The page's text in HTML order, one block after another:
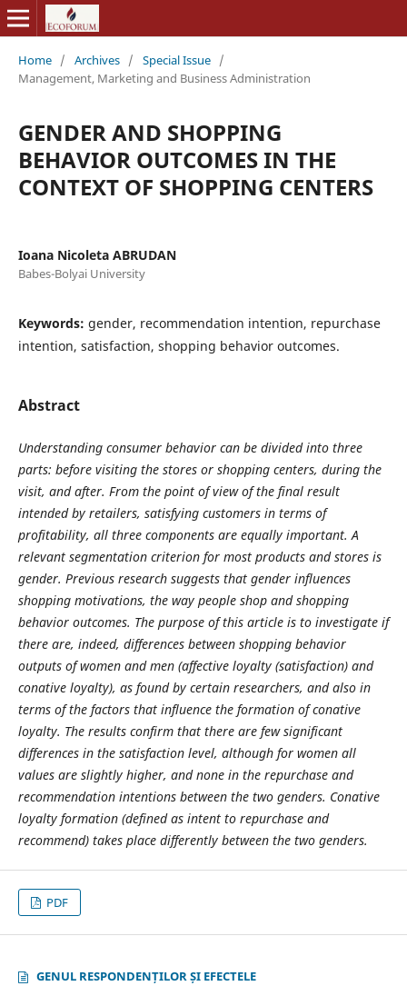
Home / Archives / Special Issue /
Management, Marketing and Business Administration
GENDER AND SHOPPING
BEHAVIOR OUTCOMES IN THE
CONTEXT OF SHOPPING CENTERS
Ioana Nicoleta ABRUDAN
Babes-Bolyai University
Keywords: gender, recommendation intention, repurchase
intention, satisfaction, shopping behavior outcomes.
Abstract
Understanding consumer behavior can be divided into three
parts: before visiting the stores or shopping centers, during the
visit, and after. From the point of view of the final result
intended by retailers, satisfying customers in terms of
profitability, all three components are equally important. A
relevant segmentation criterion for most products and stores is
gender. Previous research suggests that gender influences
shopping motivations, the way people shop and shopping
behavior outcomes. The purpose of this article is to investigate if
there are, indeed, differences between shopping behavior
outputs of women and men (affective loyalty (satisfaction) and
conative loyalty), as found by certain researchers, and also in
terms of the factors that influence the formation of conative
loyalty. The results confirm that there are few significant
differences in the satisfaction level, although for women all
values are slightly higher, and none in the repurchase and
recommendation intentions between the two genders. Conative
loyalty formation (defined as intent to repurchase and
recommend) takes place differently between the two genders.
PDF
GENUL RESPONDENȚILOR ȘI EFECTELE